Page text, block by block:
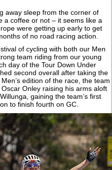
away sleep from the corner of
a coffee or not – it seems like a
were getting up early to get
of no road racing action.
of cycling with both our Men
team riding from our young
day of the Tour Down Under
second overall after taking the
edition of the race, the team
Onley raising his arms aloft
gaining the team’s first
to finish fourth on GC.